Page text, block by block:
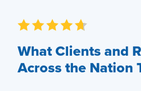
What Clients and
Across the Nation